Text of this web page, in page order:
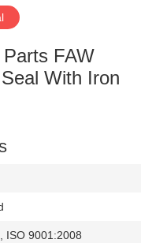
FAW
With Iron
ISO 9001:2008